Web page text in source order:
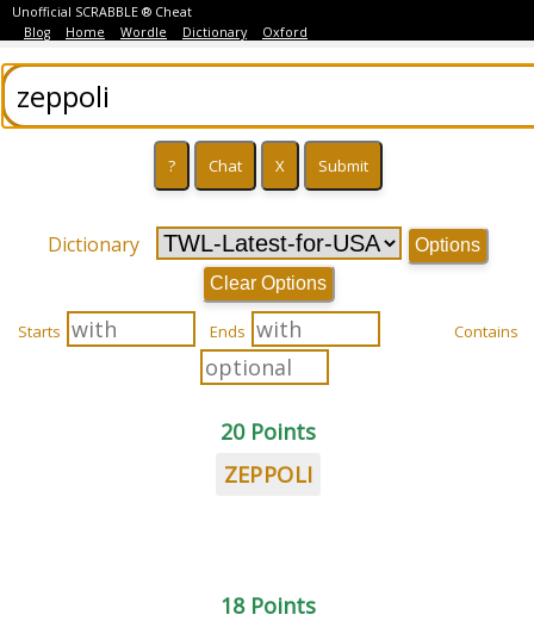
Unofficial SCRABBLE ® Cheat
Blog
Home Wordle Dictionary Oxford
Dictionary
Options
Clear Options
Starts Ends Contains
20 Points
ZEPPOLI
18 Points